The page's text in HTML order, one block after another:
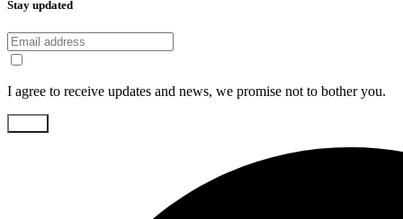
Stay updated
I agree to receive updates and news, we promise not to bother you.